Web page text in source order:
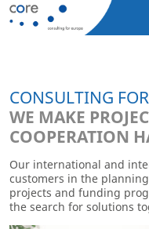
CONSULTING
WE MAKE
COOPERATION
Our international and
customers in the
projects and funding
the search for solutions